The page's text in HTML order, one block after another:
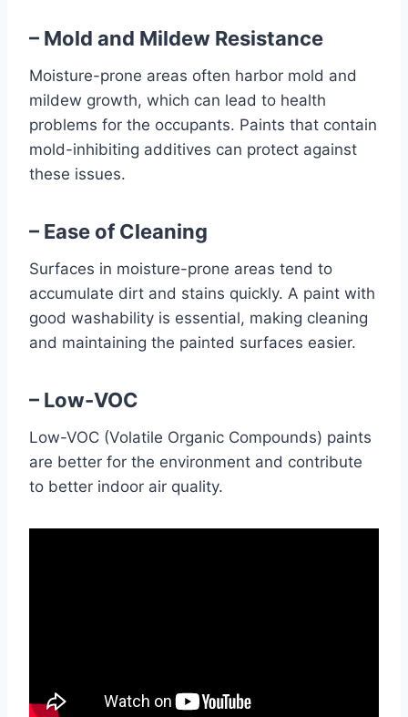
– Mold and Mildew Resistance
Moisture-prone areas often harbor mold and
mildew growth, which can lead to health
problems for the occupants. Paints that contain
mold-inhibiting additives can protect against
these issues.
– Ease of Cleaning
Surfaces in moisture-prone areas tend to
accumulate dirt and stains quickly. A paint with
good washability is essential, making cleaning
and maintaining the painted surfaces easier.
– Low-VOC
Low-VOC (Volatile Organic Compounds) paints
are better for the environment and contribute
to better indoor air quality.